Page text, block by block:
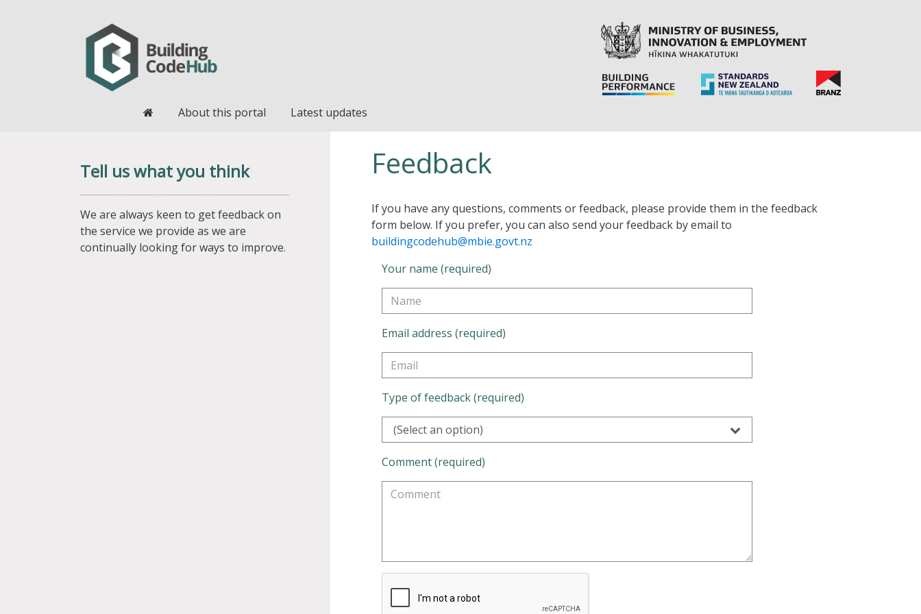
HomeAbout this portal Latest updates
Tell us what you think
We are always keen to get feedback on
the service we provide as we are
continually looking for ways to improve.
Feedback
If you have any questions, comments or feedback, please provide them in the feedback
form below. If you prefer, you can also send your feedback by email to
buildingcodehub@mbie.govt.nz
Your name (required)
Email address (required)
Type of feedback (required)
(Select an option)
Comment (required)